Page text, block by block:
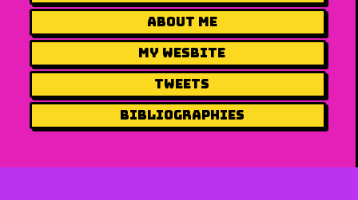
About me
my wesbite
Tweets
Bibliographies